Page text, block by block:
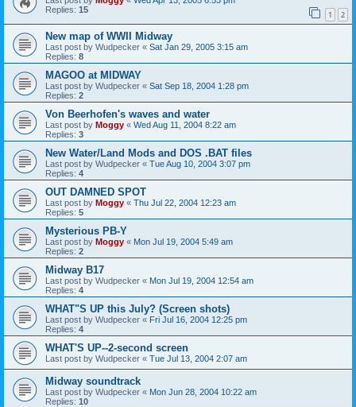
Replies: 15 1 2
New map of WWII Midway
Last post by Wudpecker « Sat Jan 29, 2005 3:15 am
Replies: 8
MAGOO at MIDWAY
Last post by Wudpecker « Sat Sep 18, 2004 1:28 pm
Replies: 2
Von Beerhofen's waves and water
Last post by Moggy « Wed Aug 11, 2004 8:22 am
Replies: 3
New Water/Land Mods and DOS .BAT files
Last post by Wudpecker « Tue Aug 10, 2004 3:07 pm
Replies: 4
OUT DAMNED SPOT
Last post by Moggy « Thu Jul 22, 2004 12:23 am
Replies: 5
Mysterious PB-Y
Last post by Moggy « Mon Jul 19, 2004 5:49 am
Replies: 2
Midway B17
Last post by Wudpecker « Mon Jul 19, 2004 12:54 am
Replies: 4
WHAT"S UP this July? (Screen shots)
Last post by Wudpecker « Fri Jul 16, 2004 12:25 pm
Replies: 4
WHAT'S UP--2-second screen
Last post by Wudpecker « Tue Jul 13, 2004 2:07 am
Midway soundtrack
Last post by Wudpecker « Mon Jun 28, 2004 10:22 am
Replies: 10